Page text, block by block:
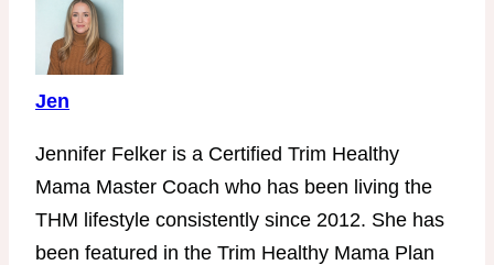
Jen
Jennifer Felker is a Certified Trim Healthy
Mama Master Coach who has been living the
THM lifestyle consistently since 2012. She has
been featured in the Trim Healthy Mama Plan